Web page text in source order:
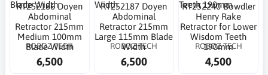
RT252186 Doyen
Abdominal
Retractor 215mm
Medium 100mm
Blade Width
ROBOZ TECH
6,500
RT252187 Doyen
Abdominal
Retractor 215mm
Large 115mm Blade
Width
ROBOZ TECH
6,500
RT252240 Bowdler
Henry Rake
Retractor for Lower
Wisdom Teeth
190mm
ROBOZ TECH
4,500